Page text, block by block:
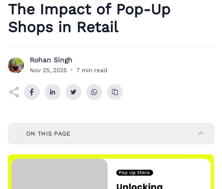
The Impact of Pop-Up
Shops in Retail
R Rohan Singh
Nov 25, 2025 · 7 min read
ON THIS PAGE